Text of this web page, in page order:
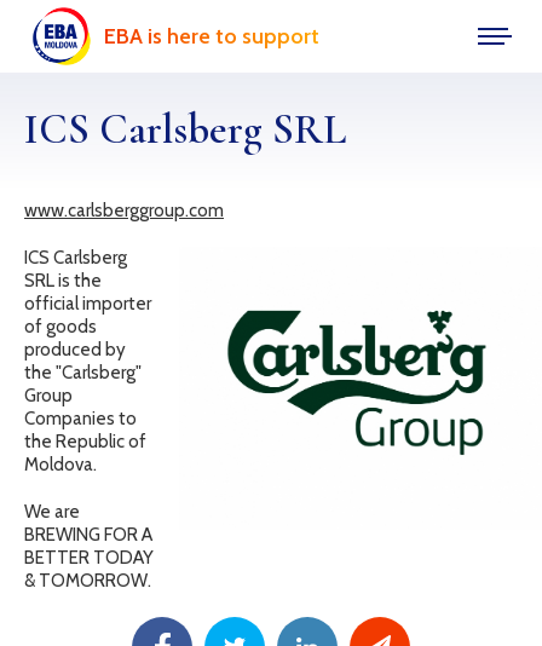
EBA is here to support
ICS Carlsberg SRL
www.carlsberggroup.com
ICS Carlsberg
SRL is the
official importer
of goods
produced by
the "Carlsberg"
Group
Companies to
the Republic of
Moldova.
We are
BREWING FOR A
BETTER TODAY
& TOMORROW.